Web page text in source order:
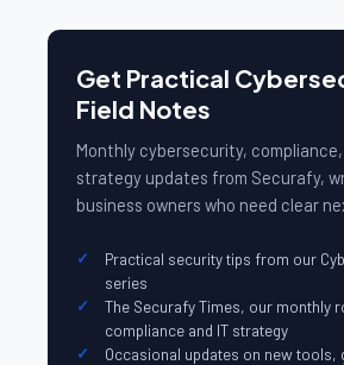
Get Practical
Field Notes
Monthly cybersecurity, compliance,
strategy updates from Securafy,
business owners who need clear
Practical security tips from our
series
The Securafy Times, our monthly
compliance and IT strategy
Occasional updates on new tools,